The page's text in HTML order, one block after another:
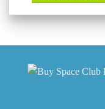
product
multiple
The